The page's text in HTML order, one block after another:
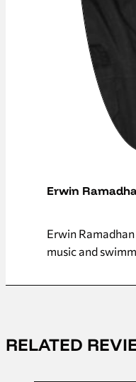
Erwin
Erwin
music and
RELATED